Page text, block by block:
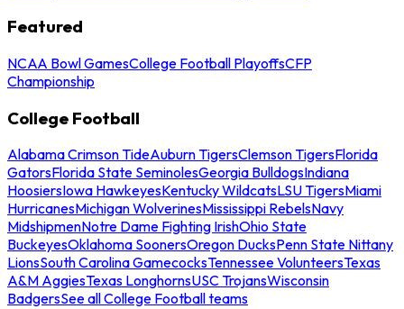
Featured
NCAA Bowl GamesCollege Football PlayoffsCFP
Championship
College Football
Alabama Crimson TideAuburn TigersClemson TigersFlorida
GatorsFlorida State SeminolesGeorgia BulldogsIndiana
HoosiersIowa HawkeyesKentucky WildcatsLSU TigersMiami
HurricanesMichigan WolverinesMississippi RebelsNavy
MidshipmenNotre Dame Fighting IrishOhio State
BuckeyesOklahoma SoonersOregon DucksPenn State Nittany
LionsSouth Carolina GamecocksTennessee VolunteersTexas
A&M AggiesTexas LonghornsUSC TrojansWisconsin
BadgersSee all College Football teams